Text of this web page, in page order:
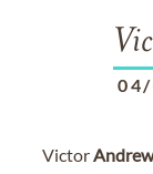
VictorAndrew